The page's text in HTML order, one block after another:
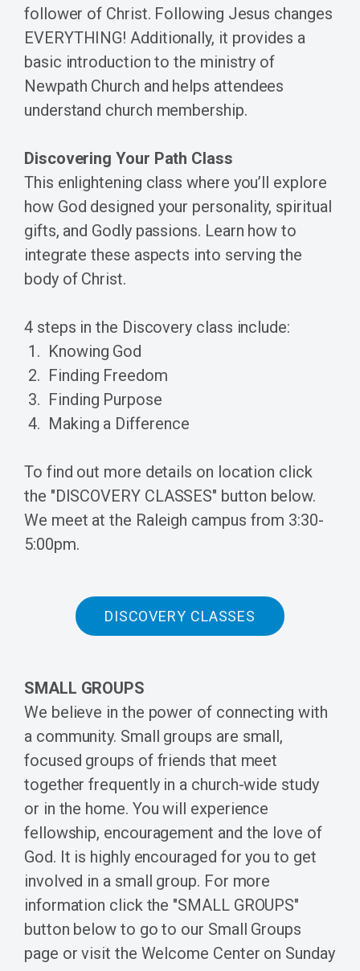
follower of Christ. Following Jesus changes
EVERYTHING! Additionally, it provides a
basic introduction to the ministry of
Newpath Church and helps attendees
understand church membership.
Discovering Your Path Class
This enlightening class where you’ll explore
how God designed your personality, spiritual
gifts, and Godly passions. Learn how to
integrate these aspects into serving the
body of Christ.
4 steps in the Discovery class include:
Knowing God
Finding Freedom
Finding Purpose
Making a Difference
To find out more details on location click
the "DISCOVERY CLASSES" button below.
We meet at the Raleigh campus from 3:30-
5:00pm.
DISCOVERY CLASSES
SMALL GROUPS
We believe in the power of connecting with
a community. Small groups are small,
focused groups of friends that meet
together frequently in a church-wide study
or in the home. You will experience
fellowship, encouragement and the love of
God. It is highly encouraged for you to get
involved in a small group. For more
information click the "SMALL GROUPS"
button below to go to our Small Groups
page or visit the Welcome Center on Sunday